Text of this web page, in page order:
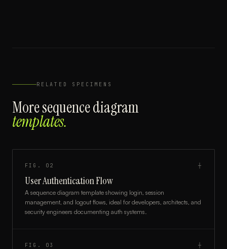
RELATED SPECIMENS
Moresequence diagram
templates.
FIG. 02 ┼
User Authentication Flow
A sequence diagram template showing login, session
management, and logout flows, ideal for developers, architects, and
security engineers documenting auth systems.
FIG. 03 ┼